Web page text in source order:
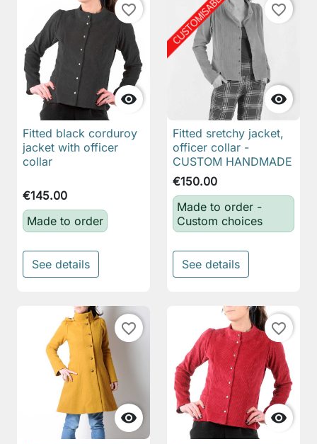

favorite_border
Fitted black corduroy
jacket with officer
collar
€145.00
Made to order
See details

favorite_border
Fitted sretchy jacket,
officer collar -
CUSTOM HANDMADE
€150.00
Made to order -
Custom choices
See details

favorite_border

favorite_border